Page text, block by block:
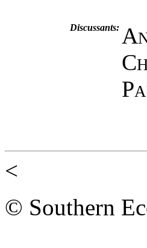
Discussants:
<
© Southern